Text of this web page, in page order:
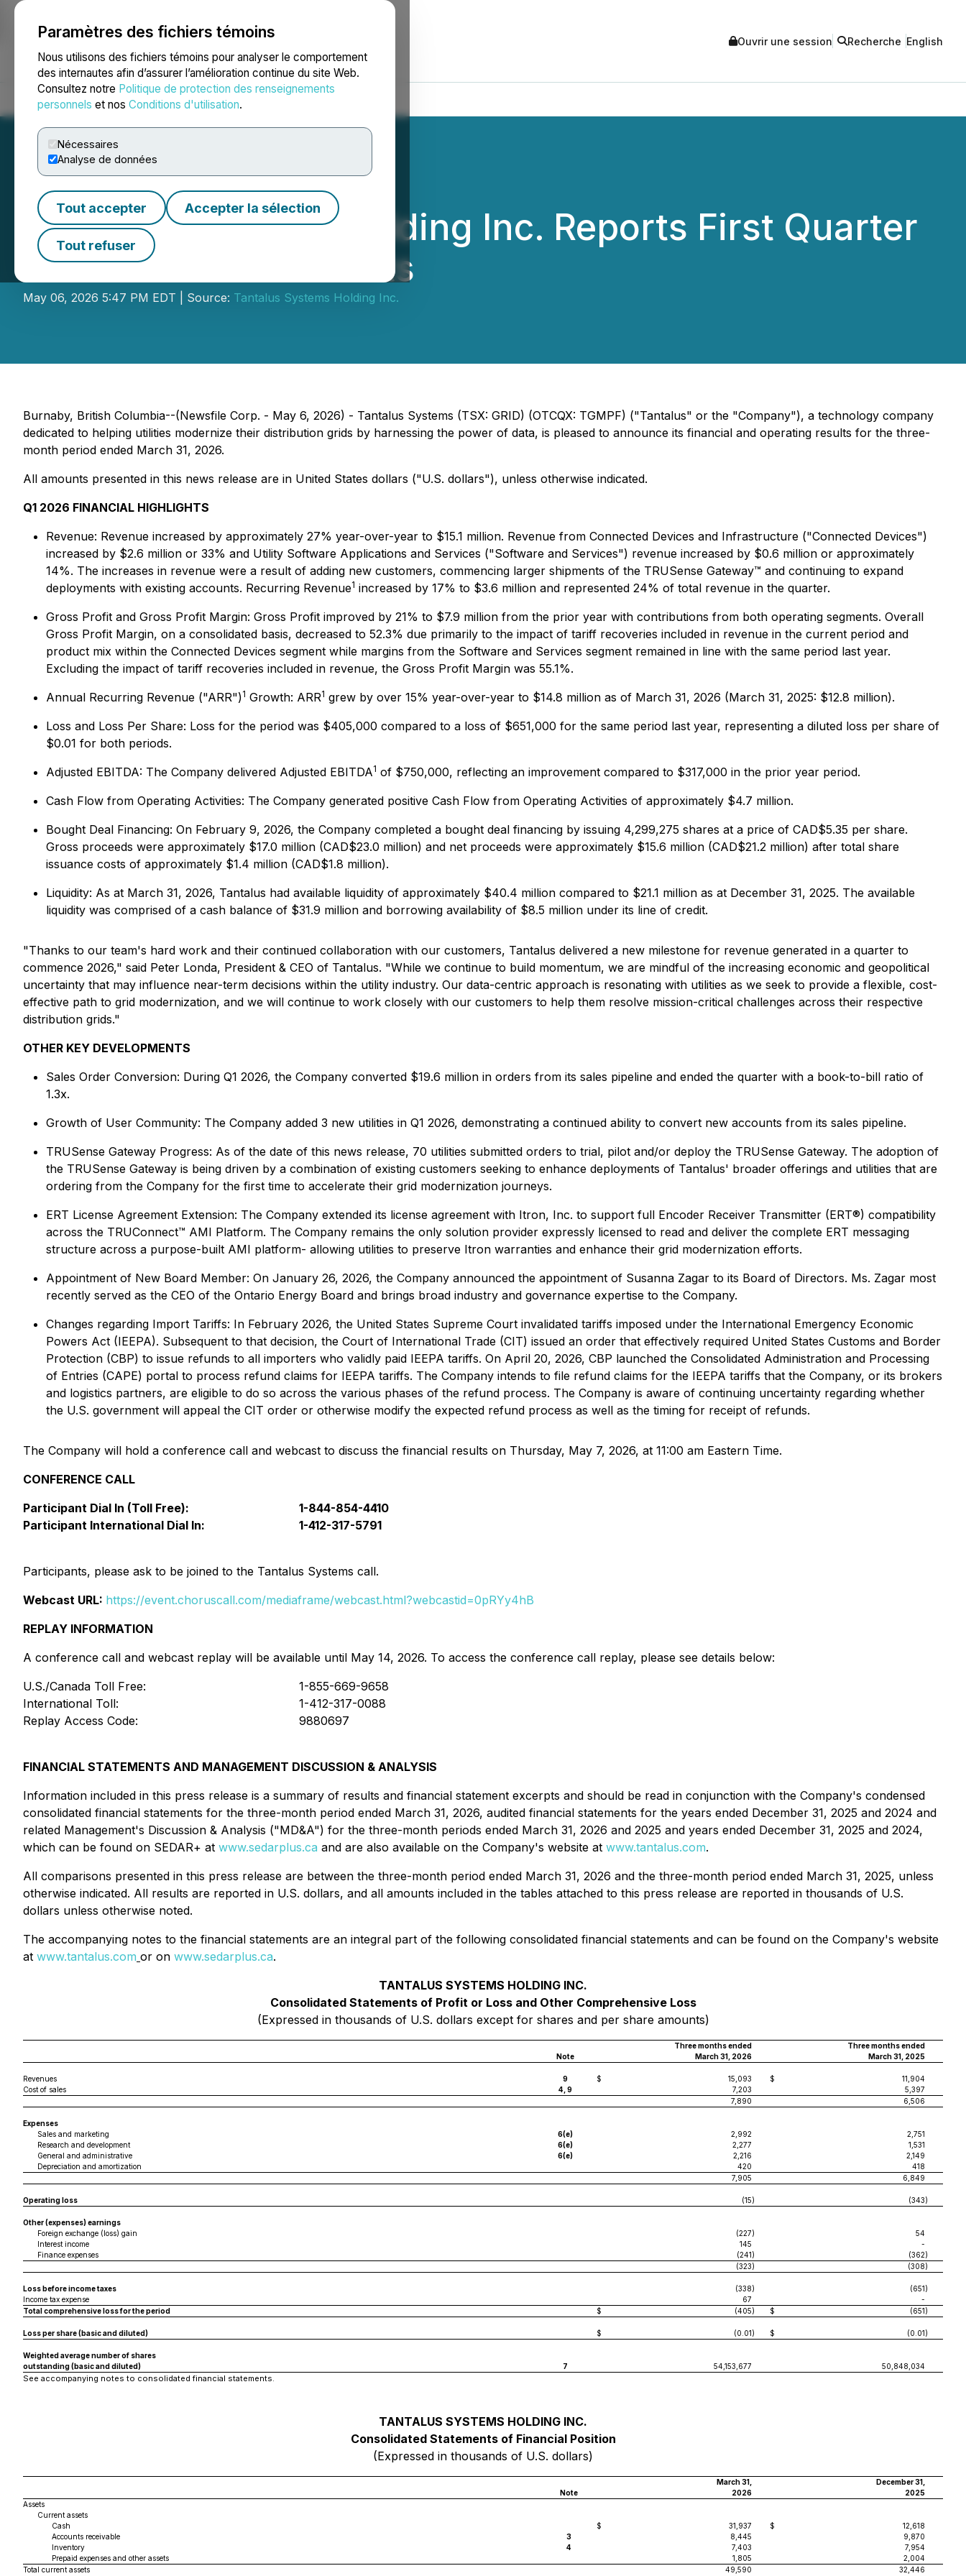
Paramètres des fichiers témoins
Nous utilisons des fichiers témoins pour analyser le comportement
des internautes afin d’assurer l’amélioration continue du site Web.
Consultez notre Politique de protection des renseignements
personnels et nos Conditions d'utilisation.
Nécessaires
Analyse de données
Tout accepter Accepter la sélection
Tout refuser
NEWSFILE Ouvrir une session Recherche English
Accueil À propos Services Salle de presse Blogue
Tantalus Systems Holding Inc. Reports First Quarter
2026 Financial Results
May 06, 2026 5:47 PM EDT | Source: Tantalus Systems Holding Inc.
Burnaby, British Columbia--(Newsfile Corp. - May 6, 2026) - Tantalus Systems (TSX: GRID) (OTCQX: TGMPF) ("Tantalus" or the "Company"), a technology company
dedicated to helping utilities modernize their distribution grids by harnessing the power of data, is pleased to announce its financial and operating results for the three-
month period ended March 31, 2026.
All amounts presented in this news release are in United States dollars ("U.S. dollars"), unless otherwise indicated.
Q1 2026 FINANCIAL HIGHLIGHTS
Revenue: Revenue increased by approximately 27% year-over-year to $15.1 million. Revenue from Connected Devices and Infrastructure ("Connected Devices")
increased by $2.6 million or 33% and Utility Software Applications and Services ("Software and Services") revenue increased by $0.6 million or approximately
14%. The increases in revenue were a result of adding new customers, commencing larger shipments of the TRUSense Gateway™ and continuing to expand
deployments with existing accounts. Recurring Revenue1 increased by 17% to $3.6 million and represented 24% of total revenue in the quarter.
Gross Profit and Gross Profit Margin: Gross Profit improved by 21% to $7.9 million from the prior year with contributions from both operating segments. Overall
Gross Profit Margin, on a consolidated basis, decreased to 52.3% due primarily to the impact of tariff recoveries included in revenue in the current period and
product mix within the Connected Devices segment while margins from the Software and Services segment remained in line with the same period last year.
Excluding the impact of tariff recoveries included in revenue, the Gross Profit Margin was 55.1%.
Annual Recurring Revenue ("ARR")1 Growth: ARR1 grew by over 15% year-over-year to $14.8 million as of March 31, 2026 (March 31, 2025: $12.8 million).
Loss and Loss Per Share: Loss for the period was $405,000 compared to a loss of $651,000 for the same period last year, representing a diluted loss per share of
$0.01 for both periods.
Adjusted EBITDA: The Company delivered Adjusted EBITDA1 of $750,000, reflecting an improvement compared to $317,000 in the prior year period.
Cash Flow from Operating Activities: The Company generated positive Cash Flow from Operating Activities of approximately $4.7 million.
Bought Deal Financing: On February 9, 2026, the Company completed a bought deal financing by issuing 4,299,275 shares at a price of CAD$5.35 per share.
Gross proceeds were approximately $17.0 million (CAD$23.0 million) and net proceeds were approximately $15.6 million (CAD$21.2 million) after total share
issuance costs of approximately $1.4 million (CAD$1.8 million).
Liquidity: As at March 31, 2026, Tantalus had available liquidity of approximately $40.4 million compared to $21.1 million as at December 31, 2025. The available
liquidity was comprised of a cash balance of $31.9 million and borrowing availability of $8.5 million under its line of credit.
"Thanks to our team's hard work and their continued collaboration with our customers, Tantalus delivered a new milestone for revenue generated in a quarter to
commence 2026," said Peter Londa, President & CEO of Tantalus. "While we continue to build momentum, we are mindful of the increasing economic and geopolitical
uncertainty that may influence near-term decisions within the utility industry. Our data-centric approach is resonating with utilities as we seek to provide a flexible, cost-
effective path to grid modernization, and we will continue to work closely with our customers to help them resolve mission-critical challenges across their respective
distribution grids."
OTHER KEY DEVELOPMENTS
Sales Order Conversion: During Q1 2026, the Company converted $19.6 million in orders from its sales pipeline and ended the quarter with a book-to-bill ratio of
1.3x.
Growth of User Community: The Company added 3 new utilities in Q1 2026, demonstrating a continued ability to convert new accounts from its sales pipeline.
TRUSense Gateway Progress: As of the date of this news release, 70 utilities submitted orders to trial, pilot and/or deploy the TRUSense Gateway. The adoption of
the TRUSense Gateway is being driven by a combination of existing customers seeking to enhance deployments of Tantalus' broader offerings and utilities that are
ordering from the Company for the first time to accelerate their grid modernization journeys.
ERT License Agreement Extension: The Company extended its license agreement with Itron, Inc. to support full Encoder Receiver Transmitter (ERT®) compatibility
across the TRUConnect™ AMI Platform. The Company remains the only solution provider expressly licensed to read and deliver the complete ERT messaging
structure across a purpose-built AMI platform- allowing utilities to preserve Itron warranties and enhance their grid modernization efforts.
Appointment of New Board Member: On January 26, 2026, the Company announced the appointment of Susanna Zagar to its Board of Directors. Ms. Zagar most
recently served as the CEO of the Ontario Energy Board and brings broad industry and governance expertise to the Company.
Changes regarding Import Tariffs: In February 2026, the United States Supreme Court invalidated tariffs imposed under the International Emergency Economic
Powers Act (IEEPA). Subsequent to that decision, the Court of International Trade (CIT) issued an order that effectively required United States Customs and Border
Protection (CBP) to issue refunds to all importers who validly paid IEEPA tariffs. On April 20, 2026, CBP launched the Consolidated Administration and Processing
of Entries (CAPE) portal to process refund claims for IEEPA tariffs. The Company intends to file refund claims for the IEEPA tariffs that the Company, or its brokers
and logistics partners, are eligible to do so across the various phases of the refund process. The Company is aware of continuing uncertainty regarding whether
the U.S. government will appeal the CIT order or otherwise modify the expected refund process as well as the timing for receipt of refunds.
The Company will hold a conference call and webcast to discuss the financial results on Thursday, May 7, 2026, at 11:00 am Eastern Time.
CONFERENCE CALL
Participant Dial In (Toll Free):
1-844-854-4410
Participant International Dial In:
1-412-317-5791
Participants, please ask to be joined to the Tantalus Systems call.
Webcast URL: https://event.choruscall.com/mediaframe/webcast.html?webcastid=0pRYy4hB
REPLAY INFORMATION
A conference call and webcast replay will be available until May 14, 2026. To access the conference call replay, please see details below:
U.S./Canada Toll Free:
1-855-669-9658
International Toll:
1-412-317-0088
Replay Access Code:
9880697
FINANCIAL STATEMENTS AND MANAGEMENT DISCUSSION & ANALYSIS
Information included in this press release is a summary of results and financial statement excerpts and should be read in conjunction with the Company's condensed
consolidated financial statements for the three-month period ended March 31, 2026, audited financial statements for the years ended December 31, 2025 and 2024 and
related Management's Discussion & Analysis ("MD&A") for the three-month periods ended March 31, 2026 and 2025 and years ended December 31, 2025 and 2024,
which can be found on SEDAR+ at www.sedarplus.ca and are also available on the Company's website at www.tantalus.com.
All comparisons presented in this press release are between the three-month period ended March 31, 2026 and the three-month period ended March 31, 2025, unless
otherwise indicated. All results are reported in U.S. dollars, and all amounts included in the tables attached to this press release are reported in thousands of U.S.
dollars unless otherwise noted.
The accompanying notes to the financial statements are an integral part of the following consolidated financial statements and can be found on the Company's website
at www.tantalus.com or on www.sedarplus.ca.
TANTALUS SYSTEMS HOLDING INC.
Consolidated Statements of Profit or Loss and Other Comprehensive Loss
(Expressed in thousands of U.S. dollars except for shares and per share amounts)
Note
Three months ended
March 31, 2026
Three months ended
March 31, 2025
Revenues 9 $ 15,093 $
11,904
Cost of sales
4, 9 7,203
5,397
7,890
6,506
Expenses
Sales and marketing
6(e) 2,992
2,751
Research and development
6(e) 2,277
1,531
General and administrative
6(e) 2,216
2,149
Depreciation and amortization
420
418
7,905
6,849
Operating loss (15) (343)
Other (expenses) earnings
Foreign exchange (loss) gain
(227)
54
Interest income
145
-
Finance expenses
(241) (362)
(323) (308)
Loss before income taxes (338) (651)
Income tax expense
67
-
Total comprehensive loss for the period
$ (405) $ (651)
Loss per share (basic and diluted) $ (0.01) $ (0.01)
Weighted average number of shares
outstanding (basic and diluted)
7 54,153,677 50,848,034
See accompanying notes to consolidated financial statements.
TANTALUS SYSTEMS HOLDING INC.
Consolidated Statements of Financial Position
(Expressed in thousands of U.S. dollars)
March 31,
December 31,
Note
2026
2025
Assets
Current assets
Cash
$ 31,937 $
12,618
Accounts receivable
3 8,445
9,870
Inventory
4 7,403
7,954
Prepaid expenses and other assets
1,805
2,004
Total current assets
49,590 32,446